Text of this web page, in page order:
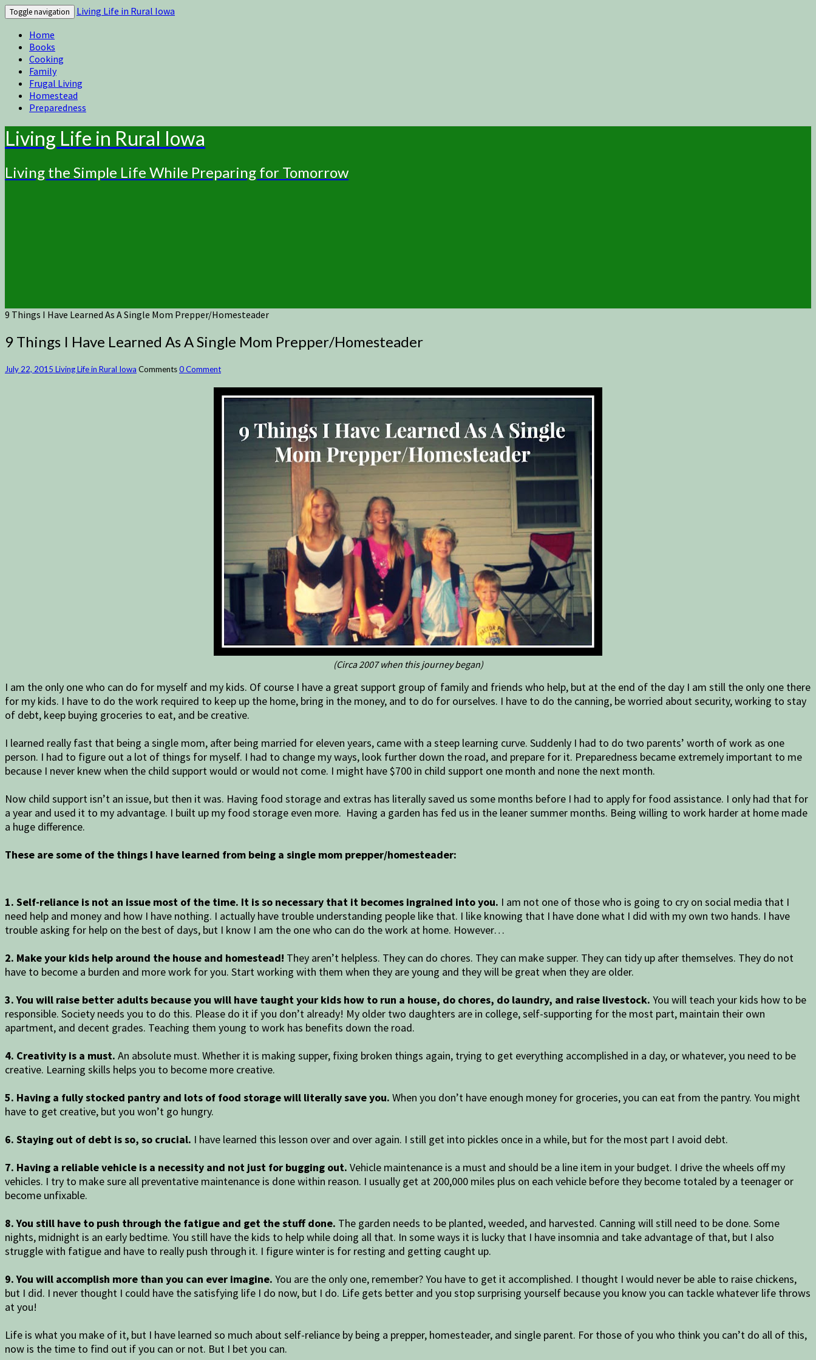
Toggle navigation
Living Life in Rural Iowa
Home
Books
Cooking
Family
Frugal Living
Homestead
Preparedness
Living Life in Rural Iowa
Living the Simple Life While Preparing for Tomorrow
9 Things I Have Learned As A Single Mom Prepper/Homesteader
9 Things I Have Learned As A Single Mom Prepper/Homesteader
July 22, 2015 Living Life in Rural Iowa Comments0 Comment
(Circa 2007 when this journey began)
I am the only one who can do for myself and my kids. Of course I have a great support group of family and friends who help, but at the end of the day I am still the only one there
for my kids. I have to do the work required to keep up the home, bring in the money, and to do for ourselves. I have to do the canning, be worried about security, working to stay
of debt, keep buying groceries to eat, and be creative.
I learned really fast that being a single mom, after being married for eleven years, came with a steep learning curve. Suddenly I had to do two parents’ worth of work as one
person. I had to figure out a lot of things for myself. I had to change my ways, look further down the road, and prepare for it. Preparedness became extremely important to me
because I never knew when the child support would or would not come. I might have $700 in child support one month and none the next month.
Now child support isn’t an issue, but then it was. Having food storage and extras has literally saved us some months before I had to apply for food assistance. I only had that for
a year and used it to my advantage. I built up my food storage even more. Having a garden has fed us in the leaner summer months. Being willing to work harder at home made
a huge difference.
These are some of the things I have learned from being a single mom prepper/homesteader:
1. Self-reliance is not an issue most of the time. It is so necessary that it becomes ingrained into you. I am not one of those who is going to cry on social media that I
need help and money and how I have nothing. I actually have trouble understanding people like that. I like knowing that I have done what I did with my own two hands. I have
trouble asking for help on the best of days, but I know I am the one who can do the work at home. However…
2. Make your kids help around the house and homestead! They aren’t helpless. They can do chores. They can make supper. They can tidy up after themselves. They do not
have to become a burden and more work for you. Start working with them when they are young and they will be great when they are older.
3. You will raise better adults because you will have taught your kids how to run a house, do chores, do laundry, and raise livestock. You will teach your kids how to be
responsible. Society needs you to do this. Please do it if you don’t already! My older two daughters are in college, self-supporting for the most part, maintain their own
apartment, and decent grades. Teaching them young to work has benefits down the road.
4. Creativity is a must. An absolute must. Whether it is making supper, fixing broken things again, trying to get everything accomplished in a day, or whatever, you need to be
creative. Learning skills helps you to become more creative.
5. Having a fully stocked pantry and lots of food storage will literally save you. When you don’t have enough money for groceries, you can eat from the pantry. You might
have to get creative, but you won’t go hungry.
6. Staying out of debt is so, so crucial. I have learned this lesson over and over again. I still get into pickles once in a while, but for the most part I avoid debt.
7. Having a reliable vehicle is a necessity and not just for bugging out. Vehicle maintenance is a must and should be a line item in your budget. I drive the wheels off my
vehicles. I try to make sure all preventative maintenance is done within reason. I usually get at 200,000 miles plus on each vehicle before they become totaled by a teenager or
become unfixable.
8. You still have to push through the fatigue and get the stuff done. The garden needs to be planted, weeded, and harvested. Canning will still need to be done. Some
nights, midnight is an early bedtime. You still have the kids to help while doing all that. In some ways it is lucky that I have insomnia and take advantage of that, but I also
struggle with fatigue and have to really push through it. I figure winter is for resting and getting caught up.
9. You will accomplish more than you can ever imagine. You are the only one, remember? You have to get it accomplished. I thought I would never be able to raise chickens,
but I did. I never thought I could have the satisfying life I do now, but I do. Life gets better and you stop surprising yourself because you know you can tackle whatever life throws
at you!
Life is what you make of it, but I have learned so much about self-reliance by being a prepper, homesteader, and single parent. For those of you who think you can’t do all of this,
now is the time to find out if you can or not. But I bet you can.